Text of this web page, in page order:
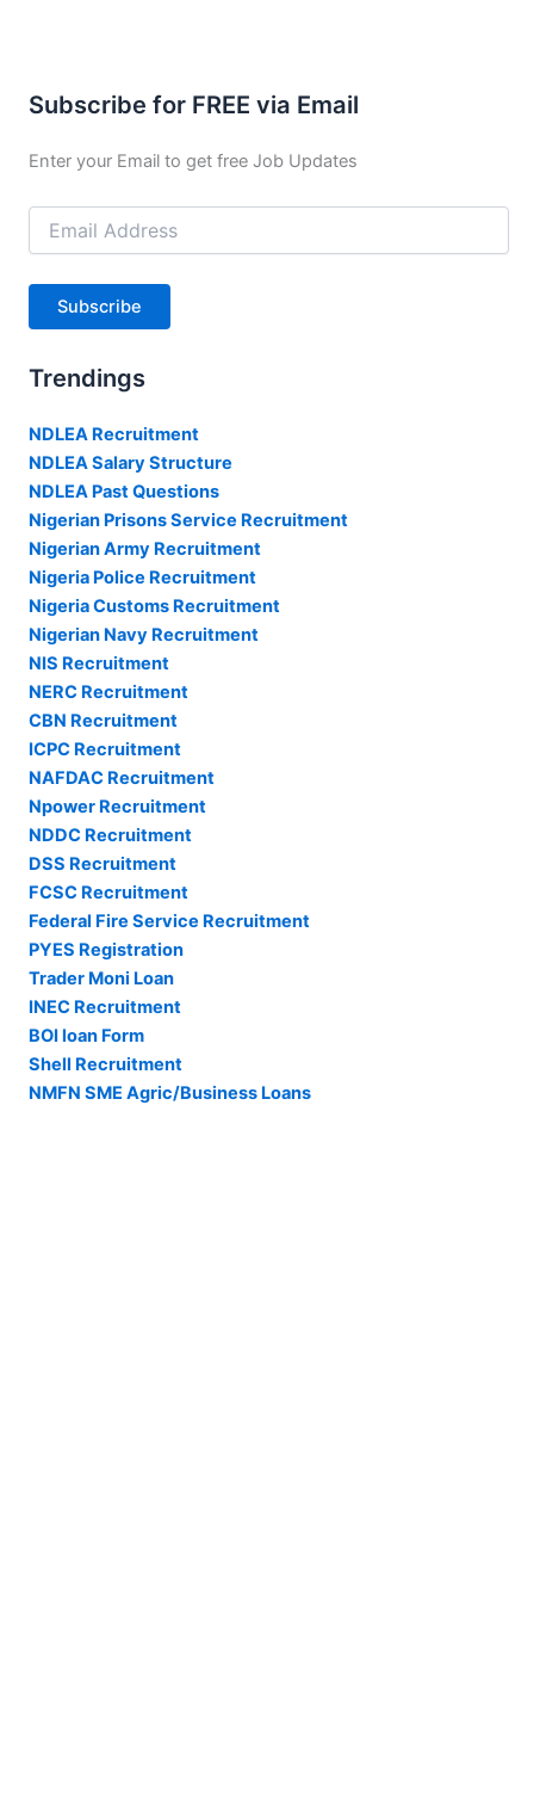
Subscribe for FREE via Email
Enter your Email to get free Job Updates
Email
Address
Subscribe
Trendings
NDLEA Recruitment
NDLEA Salary Structure
NDLEA Past Questions
Nigerian Prisons Service Recruitment
Nigerian Army Recruitment
Nigeria Police Recruitment
Nigeria Customs Recruitment
Nigerian Navy Recruitment
NIS Recruitment
NERC Recruitment
CBN Recruitment
ICPC Recruitment
NAFDAC Recruitment
Npower Recruitment
NDDC Recruitment
DSS Recruitment
FCSC Recruitment
Federal Fire Service Recruitment
PYES Registration
Trader Moni Loan
INEC Recruitment
BOI loan Form
Shell Recruitment
NMFN SME Agric/Business Loans